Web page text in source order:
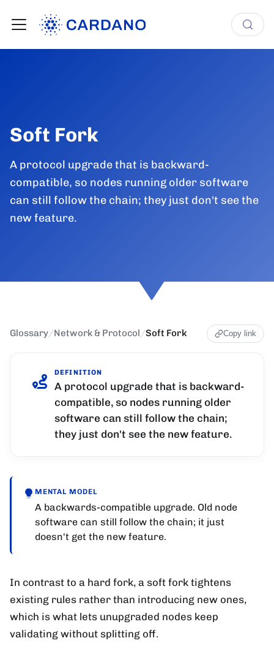
Soft Fork
A protocol upgrade that is backward-
compatible, so nodes running older software
can still follow the chain; they just don't see the
new feature.
Glossary/Network & Protocol /Soft Fork Copy link
DEFINITION
A protocol upgrade that is backward-
compatible, so nodes running older
software can still follow the chain;
they just don't see the new feature.
MENTAL MODEL
A backwards-compatible upgrade. Old node
software can still follow the chain; it just
doesn't get the new feature.
In contrast to a hard fork, a soft fork tightens
existing rules rather than introducing new ones,
which is what lets unupgraded nodes keep
validating without splitting off.